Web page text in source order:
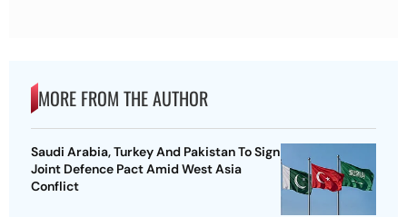
MORE FROM THE AUTHOR
Saudi Arabia, Turkey And Pakistan To Sign
Joint Defence Pact Amid West Asia
Conflict